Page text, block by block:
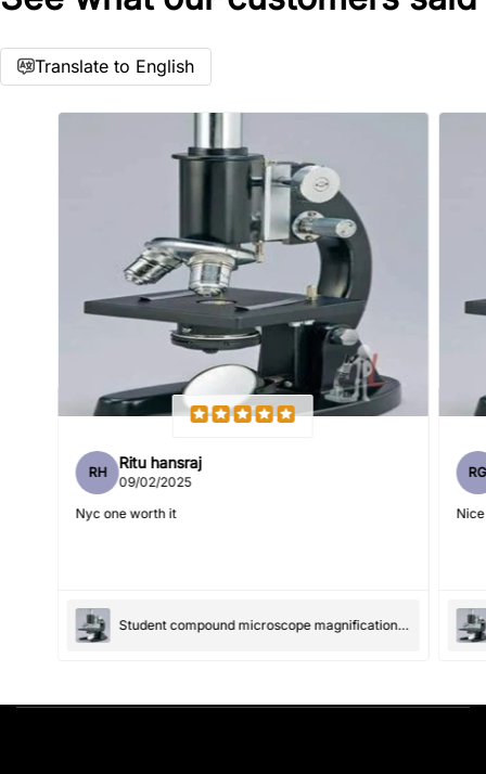
Write 50 more characters and upload 1 more photos review
Translate to English
RH
Ritu hansraj
09/02/2025
Nyc one worth it
Student compound microscope magnification-100x and 550x
RG